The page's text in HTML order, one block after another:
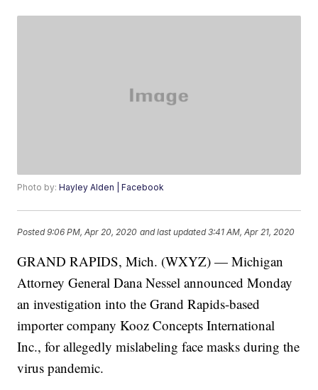
Photo by:Hayley Alden | Facebook
Posted9:06 PM, Apr 20, 2020 and last updated 3:41 AM, Apr 21, 2020
GRAND RAPIDS, Mich. (WXYZ) — Michigan
Attorney General Dana Nessel announced Monday
an investigation into the Grand Rapids-based
importer company Kooz Concepts International
Inc., for allegedly mislabeling face masks during the
virus pandemic.